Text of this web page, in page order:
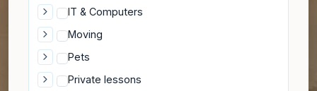
IT & Computers
Moving
Pets
Private lessons